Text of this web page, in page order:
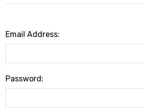
Email Address:
Password: